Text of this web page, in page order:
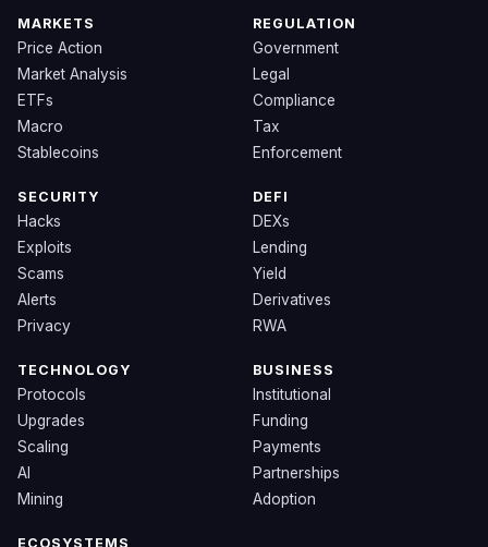
MARKETS
Price Action
Market Analysis
ETFs
Macro
Stablecoins
REGULATION
Government
Legal
Compliance
Tax
Enforcement
SECURITY
Hacks
Exploits
Scams
Alerts
Privacy
DEFI
DEXs
Lending
Yield
Derivatives
RWA
TECHNOLOGY
Protocols
Upgrades
Scaling
AI
Mining
BUSINESS
Institutional
Funding
Payments
Partnerships
Adoption
ECOSYSTEMS